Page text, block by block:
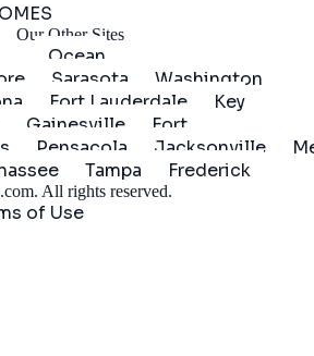
Our Other Sites
Ocean
Sarasota
Washington
Fort Lauderdale
Key
Gainesville
Fort
Pensacola Jacksonville
Tampa Frederick
. All rights reserved.
of Use